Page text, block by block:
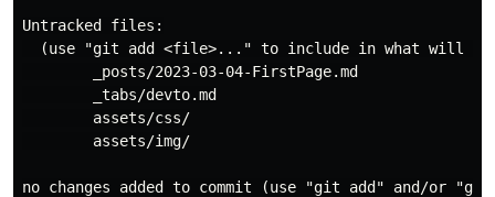
Untracked files:
(use "git add <file>..." to include in what will
        _posts/2023-03-04-FirstPage.md
        _tabs/devto.md
        assets/css/
        assets/img/
no changes added to commit (use "git add" and/or